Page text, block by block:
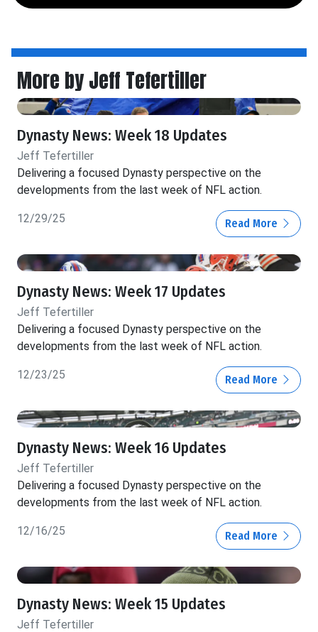
More by Jeff Tefertiller
Dynasty News: Week 18 Updates
Jeff Tefertiller
Delivering a focused Dynasty perspective on the
developments from the last week of NFL action.
12/29/25 Read More
Dynasty News: Week 17 Updates
Jeff Tefertiller
Delivering a focused Dynasty perspective on the
developments from the last week of NFL action.
12/23/25 Read More
Dynasty News: Week 16 Updates
Jeff Tefertiller
Delivering a focused Dynasty perspective on the
developments from the last week of NFL action.
12/16/25 Read More
Dynasty News: Week 15 Updates
Jeff Tefertiller